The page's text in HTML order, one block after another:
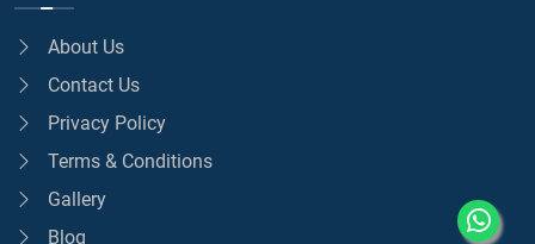
About Us
Contact Us
Privacy Policy
Terms & Conditions
Gallery
Blog